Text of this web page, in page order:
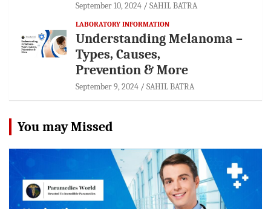
September 10, 2024 SAHIL BATRA
LABORATORY INFORMATION
Understanding Melanoma –
Types, Causes,
Prevention & More
September 9, 2024 SAHIL BATRA
You may Missed